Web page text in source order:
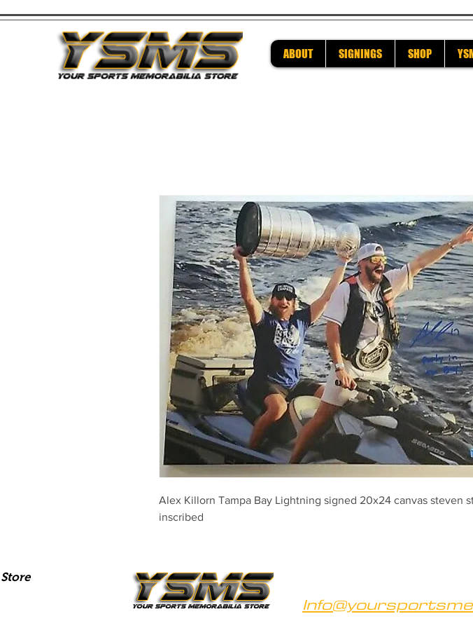
ABOUT SIGNINGS SHOP
Alex Killorn Tampa Bay Lightning signed 20x24 canvas steven
inscribed